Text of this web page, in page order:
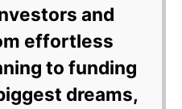
and
effortless
to funding
dreams,